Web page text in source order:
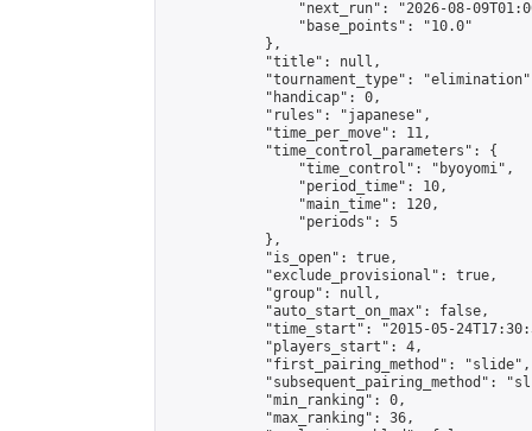
"next_run": "2026-08-
                "base_points": "10.0"
            },
            "title": null,
"tournament_type":
            "handicap": 0,
            "rules": "japanese",
            "time_per_move": 11,
            "time_control_parameters": {
                "time_control": "byoyomi",
                "period_time": 10,
                "main_time": 120,
                "periods": 5
            },
            "is_open": true,
            "exclude_provisional": true,
            "group": null,
            "auto_start_on_max": false,
"time_start": "2015-05-
            "players_start": 4,
            "first_pairing_method": "slide",
"subsequent_pairing_method":
            "min_ranking": 0,
            "max_ranking": 36,